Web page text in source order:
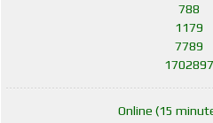
788
1179
7789
1702897
Online (15